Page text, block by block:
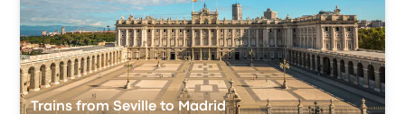
Trains from Seville to Madrid